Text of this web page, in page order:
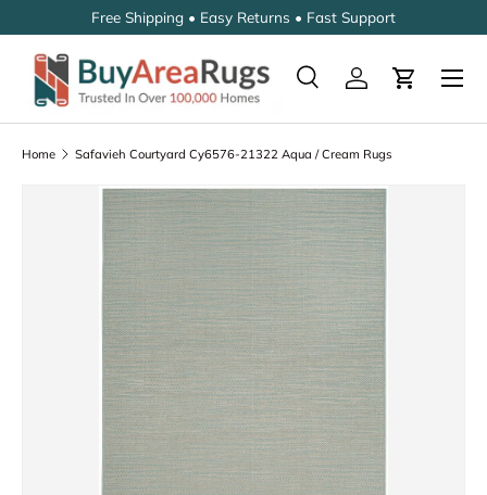
SKIP TO CONTENT
Free Shipping • Easy Returns • Fast Support
Search
SearchLog inCart
Home Safavieh Courtyard Cy6576-21322 Aqua / Cream Rugs
SKIP TO PRODUCT INFORMATION